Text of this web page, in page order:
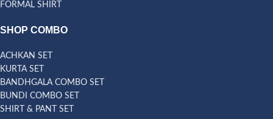
FORMAL SHIRT
SHOP COMBO
ACHKAN SET
KURTA SET
BANDHGALA COMBO SET
BUNDI COMBO SET
SHIRT & PANT SET